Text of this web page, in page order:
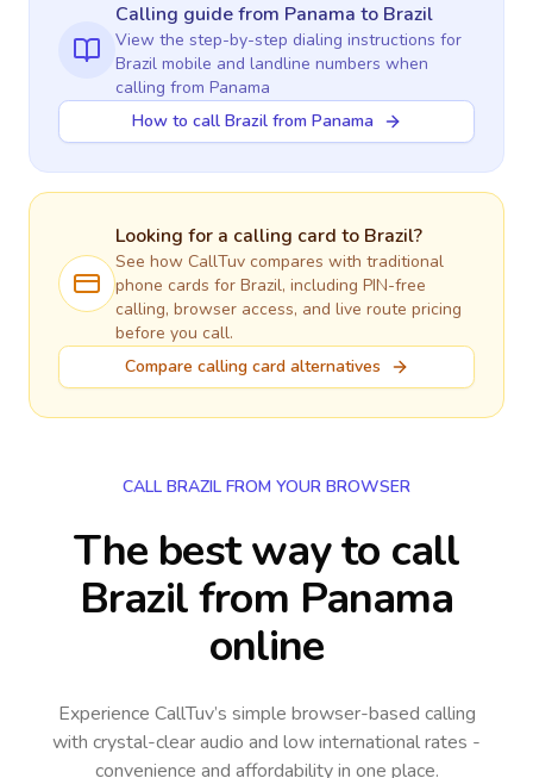
Calling guidefrom Panama to Brazil
View the step-by-step dialing instructions for
Brazil mobile and landline numbers when
calling from Panama
How to call Brazil from Panama
Looking for a calling card to Brazil?
See how CallTuv compares with traditional
phone cards for Brazil, including PIN-free
calling, browser access, and live route pricing
before you call.
Compare calling card alternatives
CALL BRAZIL FROM YOUR BROWSER
The best way to call
Brazil from Panama
online
Experience CallTuv’s simple browser-based calling
with crystal-clear audio and low international rates -
convenience and affordability in one place.